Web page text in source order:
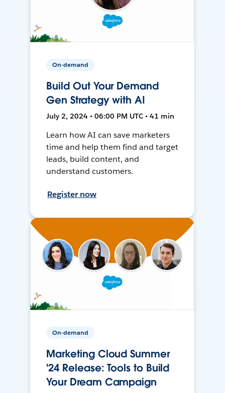
On-demand
Build Out Your Demand
Gen Strategy with AI
July 2, 2024 • 06:00 PM UTC • 41 min
Learn how AI can save marketers
time and help them find and target
leads, build content, and
understand customers.
Register now
On-demand
Marketing Cloud Summer
'24 Release: Tools to Build
Your Dream Campaign